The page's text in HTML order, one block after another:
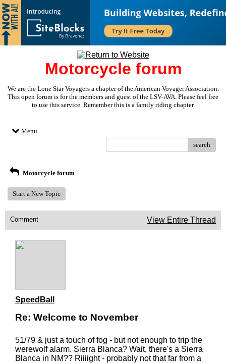
Motorcycle forum
We are the Lone Star Voyagers a chapter of the American Voyager Association.
This open forum is for the members and guest of the LSV-AVA. Please feel free
to use this service. Remember this is a family riding chapter.
Menu
search
Motorcycle forum
Start a New Topic
Comment View Entire Thread
SpeedBall
Re: Welcome to November
51/79 & just a touch of fog - but not enough to trip the
werewolf alarm. Sierra Blanca? Wait, there's a Sierra
Blanca in NM?? Riiiight - probably not that far from a